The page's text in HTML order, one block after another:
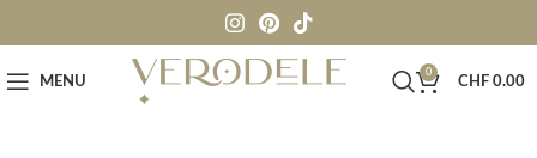
MENU
0
CHF 0.00